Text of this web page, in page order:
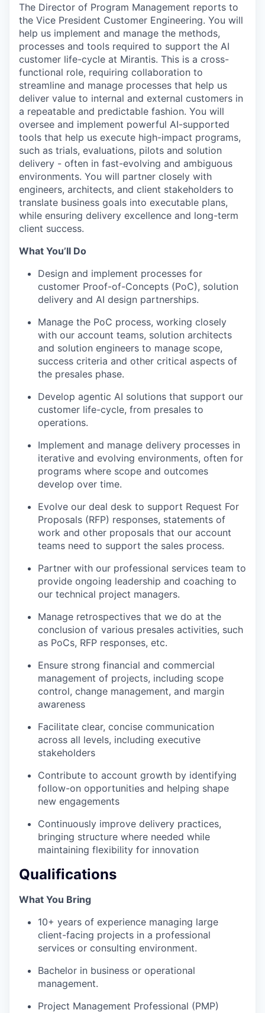
PORTFOLIO
The Director of Program Management reports to
the Vice President Customer Engineering. You will
help us implement and manage the methods,
processes and tools required to support the AI
customer life-cycle at Mirantis. This is a cross-
functional role, requiring collaboration to
streamline and manage processes that help us
deliver value to internal and external customers in
a repeatable and predictable fashion. You will
oversee and implement powerful AI-supported
tools that help us execute high-impact programs,
such as trials, evaluations, pilots and solution
delivery - often in fast-evolving and ambiguous
environments. You will partner closely with
engineers, architects, and client stakeholders to
translate business goals into executable plans,
while ensuring delivery excellence and long-term
client success.
What You’ll Do
Design and implement processes for
customer Proof-of-Concepts (PoC), solution
delivery and AI design partnerships.
Manage the PoC process, working closely
with our account teams, solution architects
and solution engineers to manage scope,
success criteria and other critical aspects of
the presales phase.
Develop agentic AI solutions that support our
customer life-cycle, from presales to
operations.
Implement and manage delivery processes in
iterative and evolving environments, often for
programs where scope and outcomes
develop over time.
Evolve our deal desk to support Request For
Proposals (RFP) responses, statements of
work and other proposals that our account
teams need to support the sales process.
Partner with our professional services team to
provide ongoing leadership and coaching to
our technical project managers.
Manage retrospectives that we do at the
conclusion of various presales activities, such
as PoCs, RFP responses, etc.
Ensure strong financial and commercial
management of projects, including scope
control, change management, and margin
awareness
Facilitate clear, concise communication
across all levels, including executive
stakeholders
Contribute to account growth by identifying
follow-on opportunities and helping shape
new engagements
Continuously improve delivery practices,
bringing structure where needed while
maintaining flexibility for innovation
Qualifications
What You Bring
10+ years of experience managing large
client-facing projects in a professional
services or consulting environment.
Bachelor in business or operational
management.
Project Management Professional (PMP)